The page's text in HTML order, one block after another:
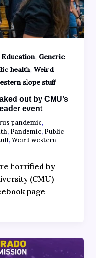
Education, Generic
health, Weird
slope stuff
out by CMU’s
event
pandemic,
, Pandemic, Public
,Weird western
horrified by
(CMU)
page